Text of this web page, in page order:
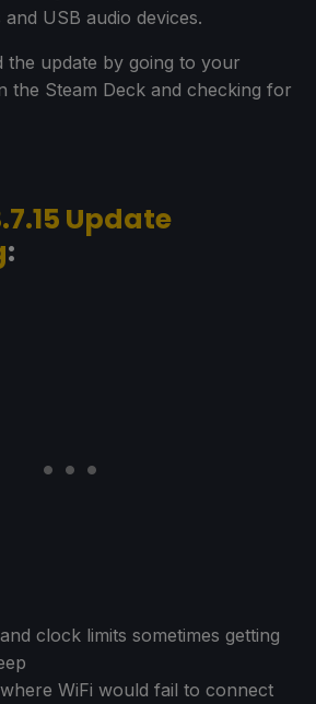
USB audio devices.
the update by going to your
the Steam Deck and checking for
Update
:
clock limits sometimes getting
WiFi would fail to connect